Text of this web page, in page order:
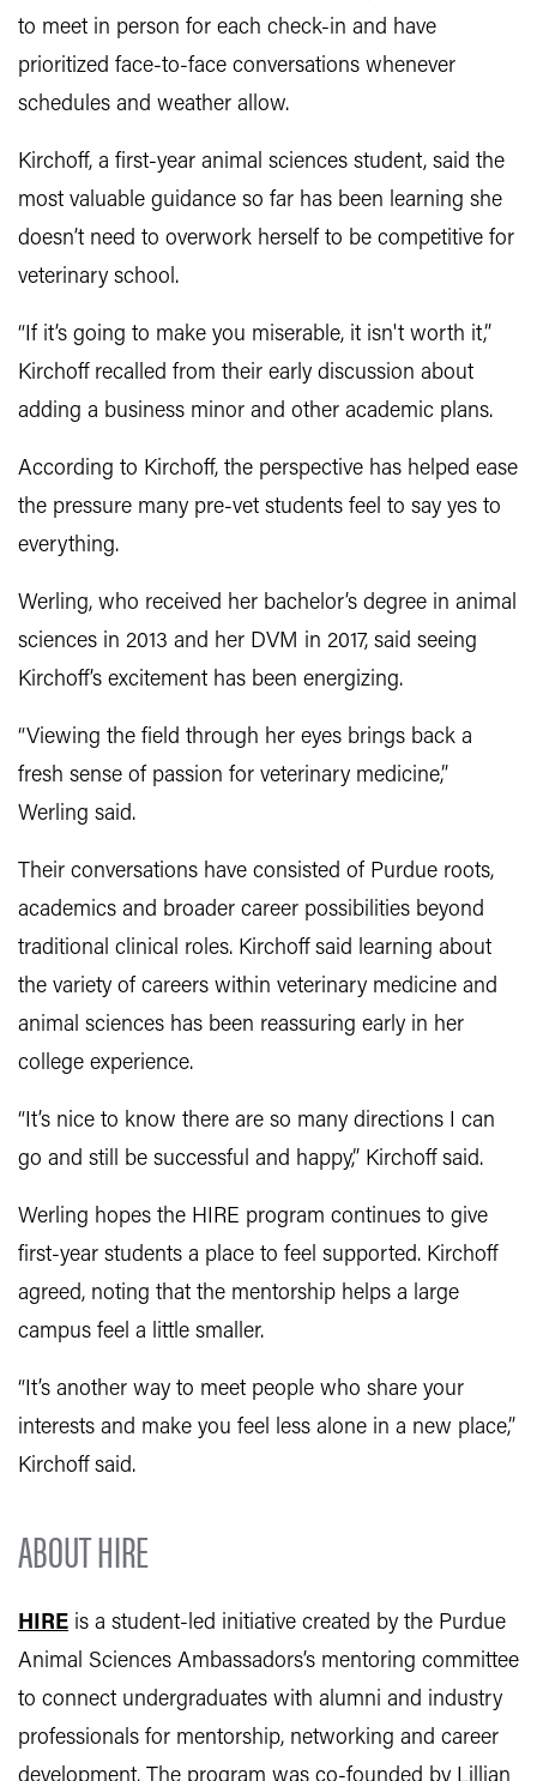
to meet in person for each check-in and have
prioritized face-to-face conversations whenever
schedules and weather allow.
Kirchoff, a first-year animal sciences student, said the
most valuable guidance so far has been learning she
doesn’t need to overwork herself to be competitive for
veterinary school.
“If it’s going to make you miserable, it isn't worth it,”
Kirchoff recalled from their early discussion about
adding a business minor and other academic plans.
According to Kirchoff, the perspective has helped ease
the pressure many pre-vet students feel to say yes to
everything.
Werling, who received her bachelor’s degree in animal
sciences in 2013 and her DVM in 2017, said seeing
Kirchoff’s excitement has been energizing.
“Viewing the field through her eyes brings back a
fresh sense of passion for veterinary medicine,”
Werling said.
Their conversations have consisted of Purdue roots,
academics and broader career possibilities beyond
traditional clinical roles. Kirchoff said learning about
the variety of careers within veterinary medicine and
animal sciences has been reassuring early in her
college experience.
“It’s nice to know there are so many directions I can
go and still be successful and happy,” Kirchoff said.
Werling hopes the HIRE program continues to give
first-year students a place to feel supported. Kirchoff
agreed, noting that the mentorship helps a large
campus feel a little smaller.
“It’s another way to meet people who share your
interests and make you feel less alone in a new place,”
Kirchoff said.
ABOUT HIRE
HIRE is a student-led initiative created by the Purdue
Animal Sciences Ambassadors’s mentoring committee
to connect undergraduates with alumni and industry
professionals for mentorship, networking and career